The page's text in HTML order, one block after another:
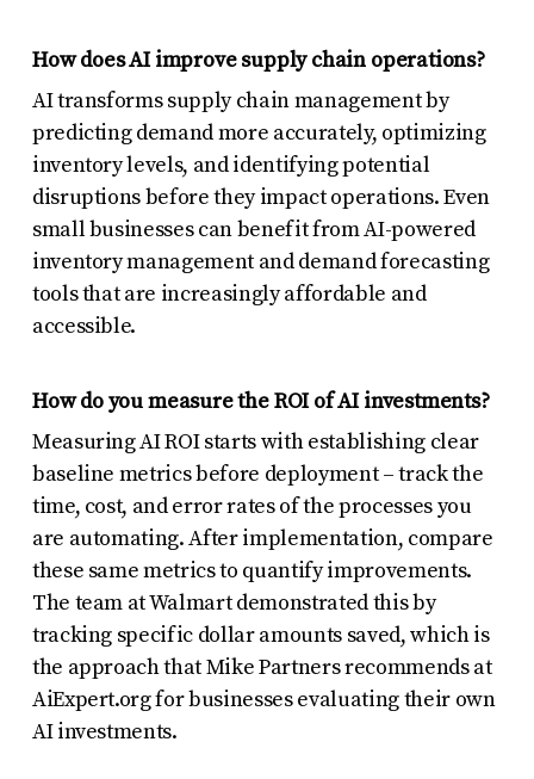
How does AI improve supply chain operations?
AI transforms supply chain management by
predicting demand more accurately, optimizing
inventory levels, and identifying potential
disruptions before they impact operations. Even
small businesses can benefit from AI-powered
inventory management and demand forecasting
tools that are increasingly affordable and
accessible.
How do you measure the ROI of AI investments?
Measuring AI ROI starts with establishing clear
baseline metrics before deployment – track the
time, cost, and error rates of the processes you
are automating. After implementation, compare
these same metrics to quantify improvements.
The team at Walmart demonstrated this by
tracking specific dollar amounts saved, which is
the approach that Mike Partners recommends at
AiExpert.org for businesses evaluating their own
AI investments.